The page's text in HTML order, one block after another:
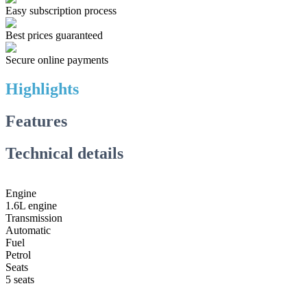
Easy subscription process
Best prices guaranteed
Secure online payments
Highlights
Features
Technical details
Engine
1.6L engine
Transmission
Automatic
Fuel
Petrol
Seats
5 seats